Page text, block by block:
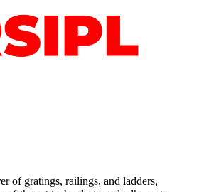
of gratings, railings, and ladders,